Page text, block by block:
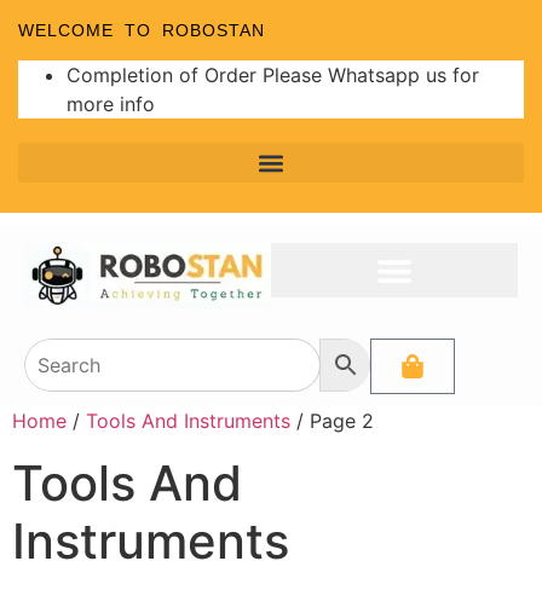
WELCOME TO ROBOSTAN
Completion of Order Please Whatsapp us for
more info
Home / Tools And Instruments / Page 2
Tools And
Instruments